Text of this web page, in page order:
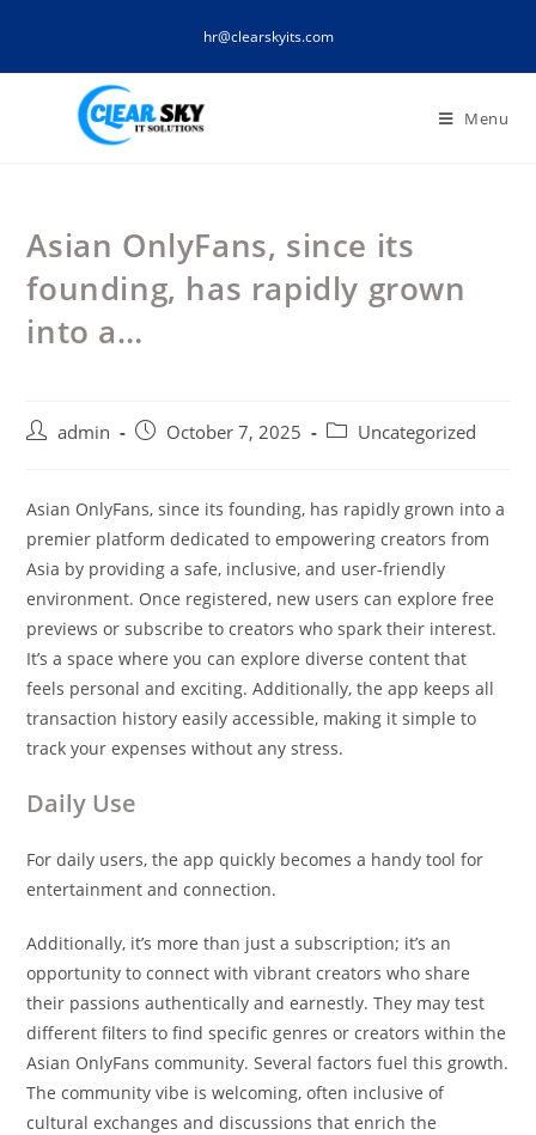
content
hr@clearskyits.com
Menu
Asian OnlyFans, since its
founding, has rapidly grown
into a…
Postadmin
PostOctober 7, 2025
PostUncategorized
Asian OnlyFans, since its founding, has rapidly grown into a
premier platform dedicated to empowering creators from
Asia by providing a safe, inclusive, and user-friendly
environment. Once registered, new users can explore free
previews or subscribe to creators who spark their interest.
It’s a space where you can explore diverse content that
feels personal and exciting. Additionally, the app keeps all
transaction history easily accessible, making it simple to
track your expenses without any stress.
Daily Use
For daily users, the app quickly becomes a handy tool for
entertainment and connection.
Additionally, it’s more than just a subscription; it’s an
opportunity to connect with vibrant creators who share
their passions authentically and earnestly. They may test
different filters to find specific genres or creators within the
Asian OnlyFans community. Several factors fuel this growth.
The community vibe is welcoming, often inclusive of
cultural exchanges and discussions that enrich the